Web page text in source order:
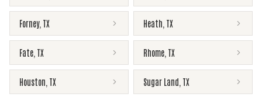
Forney, TX Heath TX
Fate TX Rhome TX
Houston TX Sugar Land TX